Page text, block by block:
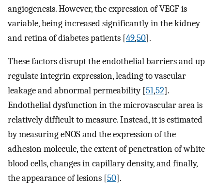
angiogenesis. However, the expression of VEGF is
variable, being increased significantly in the kidney
and retina of diabetes patients [49,50].
These factors disrupt the endothelial barriers and up-
regulate integrin expression, leading to vascular
leakage and abnormal permeability [51,52].
Endothelial dysfunction in the microvascular area is
relatively difficult to measure. Instead, it is estimated
by measuring eNOS and the expression of the
adhesion molecule, the extent of penetration of white
blood cells, changes in capillary density, and finally,
the appearance of lesions [50].